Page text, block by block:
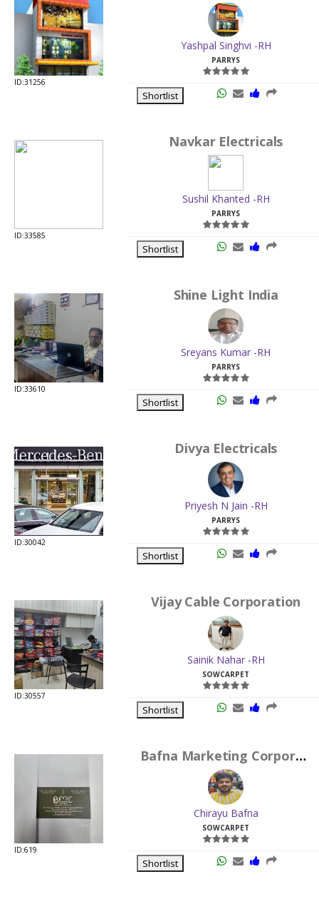
ID:31256
Yashpal Singhvi -RH
PARRYS
Shortlist
ID:33585
Navkar Electricals
Sushil Khanted -RH
PARRYS
Shortlist
ID:33610
Shine Light India
Sreyans Kumar -RH
PARRYS
Shortlist
ID:30042
Divya Electricals
Priyesh N Jain -RH
PARRYS
Shortlist
ID:30557
Vijay Cable Corporation
Sainik Nahar -RH
SOWCARPET
Shortlist
ID:619
Bafna Marketing Corporation
Chirayu Bafna
SOWCARPET
Shortlist